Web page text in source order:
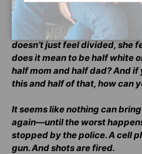
like your parents.” “You’re
really?” And when her
the same time, get in their
doesn’t just feel divided, she
does it mean to be half white
half mom and half dad? And if
this and half of that, how can
It seems like nothing can
again—until the worst
stopped by the police. A cell
gun. And shots are fired.